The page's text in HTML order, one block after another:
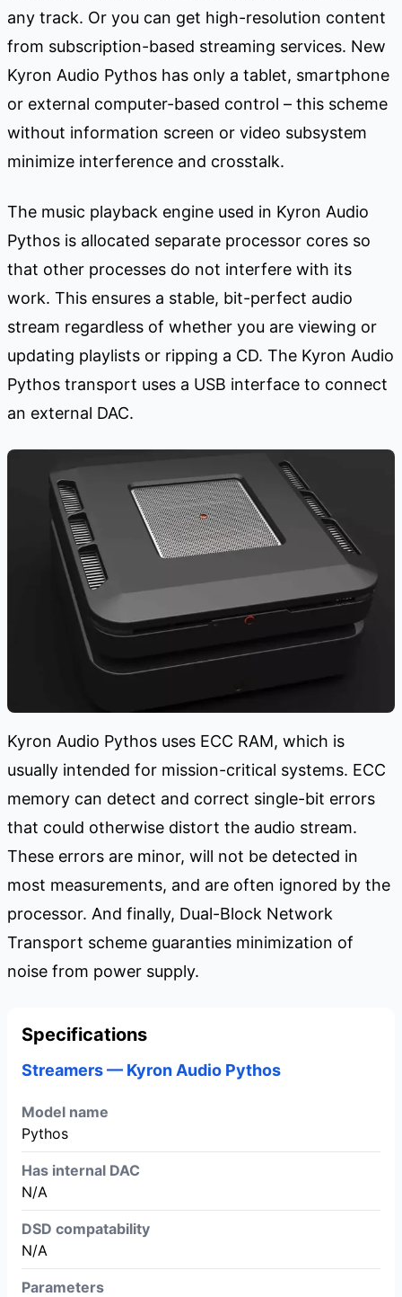
any track. Or you can get high-resolution content
from subscription-based streaming services. New
Kyron Audio Pythos has only a tablet, smartphone
or external computer-based control – this scheme
without information screen or video subsystem
minimize interference and crosstalk.
The music playback engine used in Kyron Audio
Pythos is allocated separate processor cores so
that other processes do not interfere with its
work. This ensures a stable, bit-perfect audio
stream regardless of whether you are viewing or
updating playlists or ripping a CD. The Kyron Audio
Pythos transport uses a USB interface to connect
an external DAC.
Kyron Audio Pythos uses ECC RAM, which is
usually intended for mission-critical systems. ECC
memory can detect and correct single-bit errors
that could otherwise distort the audio stream.
These errors are minor, will not be detected in
most measurements, and are often ignored by the
processor. And finally, Dual-Block Network
Transport scheme guaranties minimization of
noise from power supply.
Specifications
Streamers — Kyron Audio Pythos
Model name
Pythos
Has internal DAC
N/A
DSD compatability
N/A
Parameters